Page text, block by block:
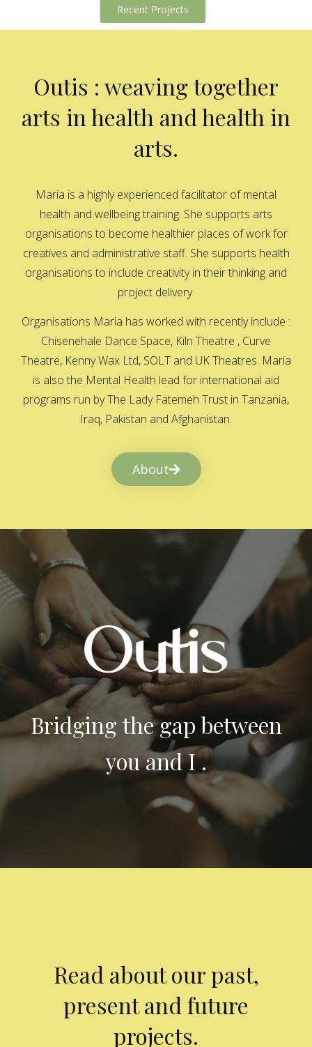
Recent Projects
Outis : weaving together
arts in health and health in
arts.
Maria is a highly experienced facilitator of mental
health and wellbeing training. She supports arts
organisations to become healthier places of work for
creatives and administrative staff. She supports health
organisations to include creativity in their thinking and
project delivery.
Organisations Maria has worked with recently include :
Chisenehale Dance Space, Kiln Theatre , Curve
Theatre, Kenny Wax Ltd, SOLT and UK Theatres. Maria
is also the Mental Health lead for international aid
programs run by The Lady Fatemeh Trust in Tanzania,
Iraq, Pakistan and Afghanistan.
About
Bridging the gap between
you and I .
Read about our past,
present and future
projects.